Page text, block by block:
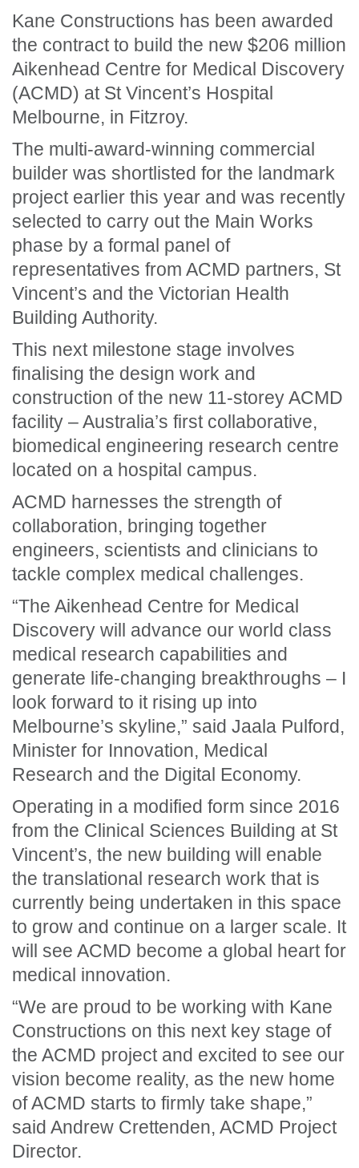
Kane Constructions has been awarded
the contract to build the new $206 million
Aikenhead Centre for Medical Discovery
(ACMD) at St Vincent’s Hospital
Melbourne, in Fitzroy.
The multi-award-winning commercial
builder was shortlisted for the landmark
project earlier this year and was recently
selected to carry out the Main Works
phase by a formal panel of
representatives from ACMD partners, St
Vincent’s and the Victorian Health
Building Authority.
This next milestone stage involves
finalising the design work and
construction of the new 11-storey ACMD
facility – Australia’s first collaborative,
biomedical engineering research centre
located on a hospital campus.
ACMD harnesses the strength of
collaboration, bringing together
engineers, scientists and clinicians to
tackle complex medical challenges.
“The Aikenhead Centre for Medical
Discovery will advance our world class
medical research capabilities and
generate life-changing breakthroughs – I
look forward to it rising up into
Melbourne’s skyline,” said Jaala Pulford,
Minister for Innovation, Medical
Research and the Digital Economy.
Operating in a modified form since 2016
from the Clinical Sciences Building at St
Vincent’s, the new building will enable
the translational research work that is
currently being undertaken in this space
to grow and continue on a larger scale. It
will see ACMD become a global heart for
medical innovation.
“We are proud to be working with Kane
Constructions on this next key stage of
the ACMD project and excited to see our
vision become reality, as the new home
of ACMD starts to firmly take shape,”
said Andrew Crettenden, ACMD Project
Director.